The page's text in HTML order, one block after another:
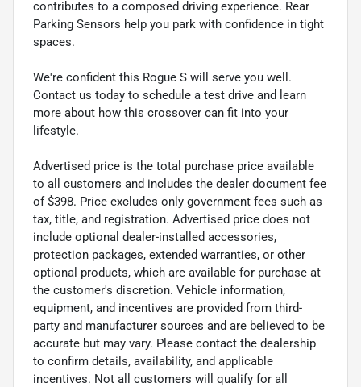
contributes to a composed driving experience. Rear
Parking Sensors help you park with confidence in tight
spaces.
We're confident this Rogue S will serve you well.
Contact us today to schedule a test drive and learn
more about how this crossover can fit into your
lifestyle.
Advertised price is the total purchase price available
to all customers and includes the dealer document fee
of $398. Price excludes only government fees such as
tax, title, and registration. Advertised price does not
include optional dealer-installed accessories,
protection packages, extended warranties, or other
optional products, which are available for purchase at
the customer's discretion. Vehicle information,
equipment, and incentives are provided from third-
party and manufacturer sources and are believed to be
accurate but may vary. Please contact the dealership
to confirm details, availability, and applicable
incentives. Not all customers will qualify for all